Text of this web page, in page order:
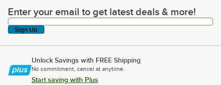
Enter your email to get latest deals & more!
Enter your email to get latest deals & more!
Sign Up
Unlock Savings with FREE Shipping
No commitment, cancel at anytime.
Start saving with Plus